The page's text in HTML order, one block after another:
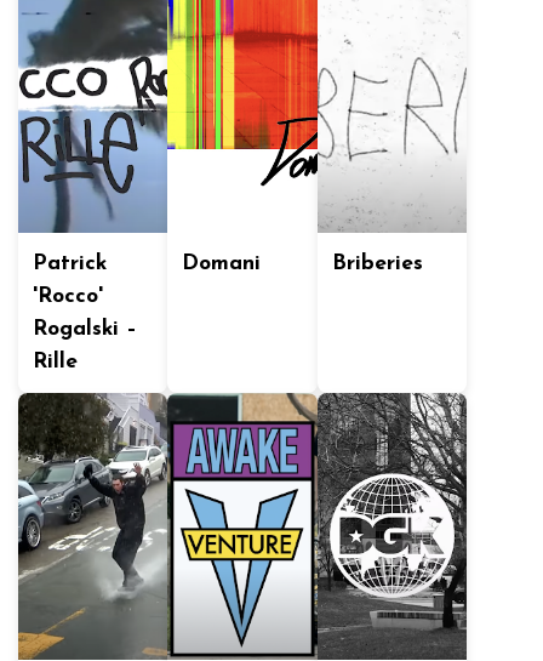
Patrick
'Rocco'
Rogalski –
Rille
Domani Briberies